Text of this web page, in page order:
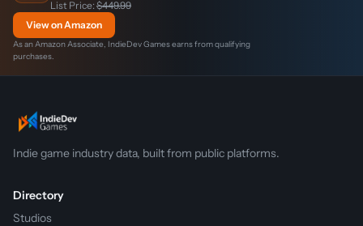
List Price: $449.99
View on Amazon
As an Amazon Associate, IndieDev Games earns from qualifying
purchases.
Indie game industry data, built from public platforms.
Directory
Studios